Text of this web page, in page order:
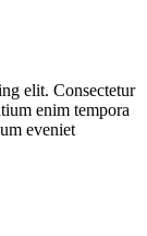
elit. Consectetur
enim tempora
eveniet